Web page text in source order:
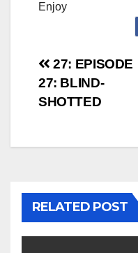
Enjoy
Post
navigation
27: EPISODE
27: BLIND-
SHOTTED
RELATED POST